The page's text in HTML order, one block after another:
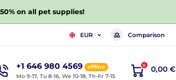
on all pet supplies!
EUR Comparison
+1 646 980 4569
offline
Mo 9-17, Tu 8-16, We 10-18, Th-Fr 7-15
0 0,00 €